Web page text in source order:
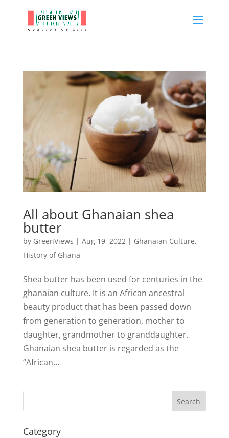
All about Ghanaian shea
butter
by GreenViews | Aug 19, 2022| Ghanaian Culture,
History of Ghana
Shea butter has been used for centuries in the
ghanaian culture. It is an African ancestral
beauty product that has been passed down
from generation to generation, mother to
daughter, grandmother to granddaughter.
Ghanaian shea butter is regarded as the
“African...
Search
Category